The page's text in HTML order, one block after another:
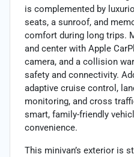
is complemented by
seats, a sunroof, and
comfort during long trips.
and center with Apple
camera, and a collision
safety and connectivity.
adaptive cruise control,
monitoring, and cross
smart, family-friendly
convenience.
This minivan’s exterior is